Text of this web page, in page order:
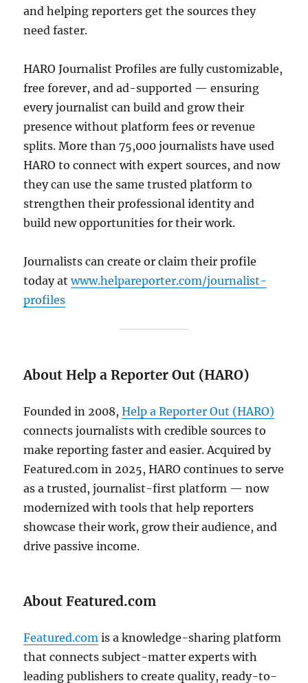
and helping reporters get the sources they
need faster.
HARO Journalist Profiles are fully customizable,
free forever, and ad-supported — ensuring
every journalist can build and grow their
presence without platform fees or revenue
splits. More than 75,000 journalists have used
HARO to connect with expert sources, and now
they can use the same trusted platform to
strengthen their professional identity and
build new opportunities for their work.
Journalists can create or claim their profile
today atwww.helpareporter.com/journalist-
profiles
About Help a Reporter Out (HARO)
Founded in 2008,Help a Reporter Out (HARO)
connects journalists with credible sources to
make reporting faster and easier. Acquired by
Featured.com in 2025, HARO continues to serve
as a trusted, journalist-first platform — now
modernized with tools that help reporters
showcase their work, grow their audience, and
drive passive income.
About Featured.com
Featured.com is a knowledge-sharing platform
that connects subject-matter experts with
leading publishers to create quality, ready-to-